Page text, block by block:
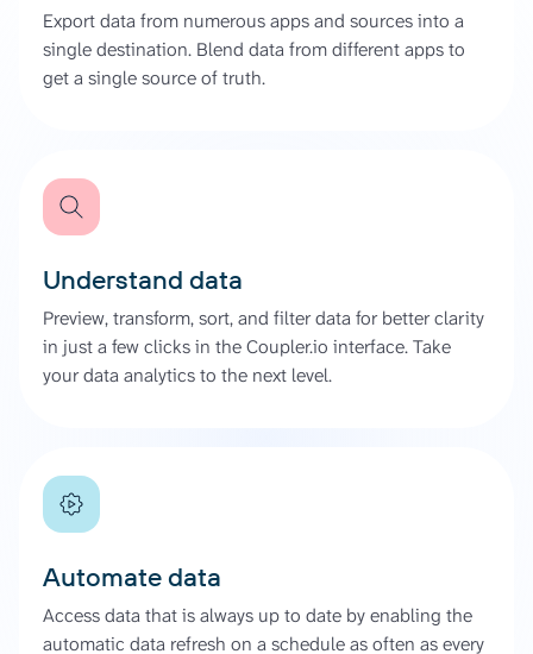
Export data from numerous apps and sources into a
single destination. Blend data from different apps to
get a single source of truth.
Understand data
Preview, transform, sort, and filter data for better clarity
in just a few clicks in the Coupler.io interface. Take
your data analytics to the next level.
Automate data
Access data that is always up to date by enabling the
automatic data refresh on a schedule as often as every